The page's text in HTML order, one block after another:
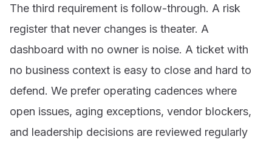
The third requirement is follow-through. A risk
register that never changes is theater. A
dashboard with no owner is noise. A ticket with
no business context is easy to close and hard to
defend. We prefer operating cadences where
open issues, aging exceptions, vendor blockers,
and leadership decisions are reviewed regularly